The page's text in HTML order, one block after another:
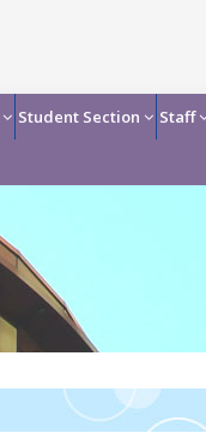
Student Section Staff